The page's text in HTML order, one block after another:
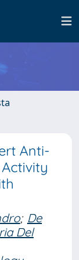
Anti-
; De
Del